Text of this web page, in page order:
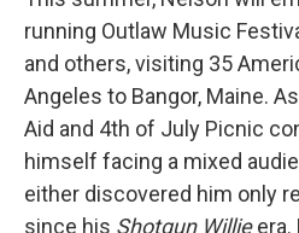
running Outlaw Music
and others, visiting 35
Angeles to Bangor, Maine.
Aid and 4th of July Picnic
himself facing a mixed
either discovered him only
since his Shotgun Willieera.